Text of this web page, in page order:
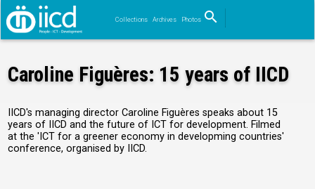
Collections Archives Photos search
Search
Caroline Figuères: 15 years of IICD
IICD's managing director Caroline Figuères speaks about 15
years of IICD and the future of ICT for development. Filmed
at the 'ICT for a greener economy in developming countries'
conference, organised by IICD.